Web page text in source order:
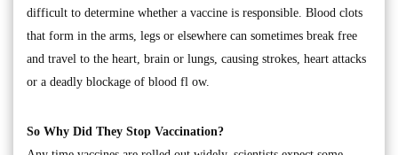
difficult to determine whether a vaccine is responsible. Blood clots
that form in the arms, legs or elsewhere can sometimes break free
and travel to the heart, brain or lungs, causing strokes, heart attacks
or a deadly blockage of blood fl ow.
So Why Did They Stop Vaccination?